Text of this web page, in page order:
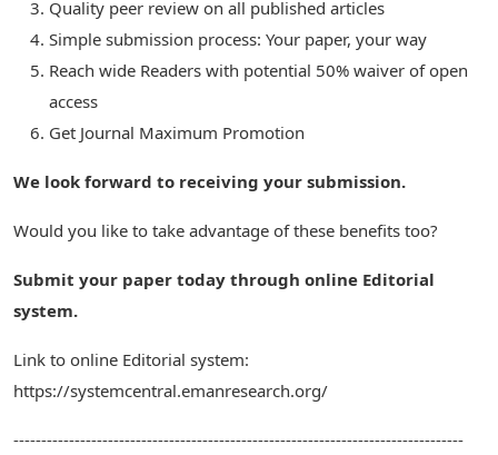
Quality peer review on all published articles
Simple submission process: Your paper, your way
Reach wide Readers with potential 50% waiver of open
access
Get Journal Maximum Promotion
We look forward to receiving your submission.
Would you like to take advantage of these benefits too?
Submit your paper today through online Editorial
system.
Link to online Editorial system:
https://systemcentral.emanresearch.org/
---------------------------------------------------------------------------------